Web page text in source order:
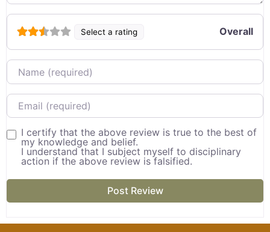
Select a rating Overall
Name
Email
I certify that the above review is true to the best of
my knowledge and belief.
I understand that I subject myself to disciplinary
action if the above review is falsified.